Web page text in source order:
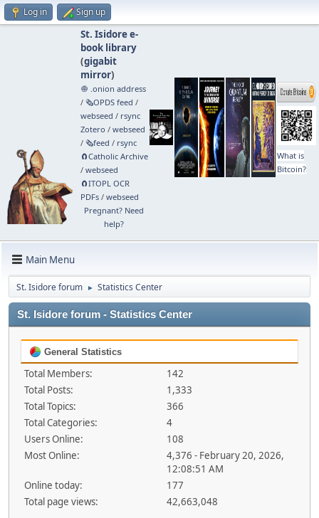
Log in Sign up
St. Isidore e-
book library
(gigabit
mirror)
🧅 .onion address
/ 🗞️OPDS feed /
webseed / rsync
Zotero / webseed
/ 🗞️feed / rsync
🧲⁠Catholic Archive
/ webseed
🧲⁠ITOPL OCR
PDFs/ webseed
Pregnant? Need
help?
What is
Bitcoin?
Main Menu
St. Isidore forum ► Statistics Center
St. Isidore forum - Statistics Center
General Statistics
Total Members:
142
Total Posts:
1,333
Total Topics:
366
Total Categories:
4
Users Online:
108
Most Online:
4,376 - February 20, 2026,
12:08:51 AM
Online today:
177
Total page views:
42,663,048